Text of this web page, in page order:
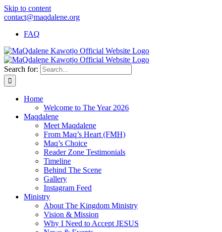
Skip to content
contact@maqdalene.org
FAQ
Search for:
Home
Welcome to The Year 2026
Maqdalene
Meet Maqdalene
From Maq’s Heart (FMH)
Maq’s Choice
Reader Zone Testimonials
Timeline
Behind The Scene
Gallery
Instagram Feed
Ministry
About The Kingdom Ministry
Vision & Mission
Why I Need to Accept JESUS